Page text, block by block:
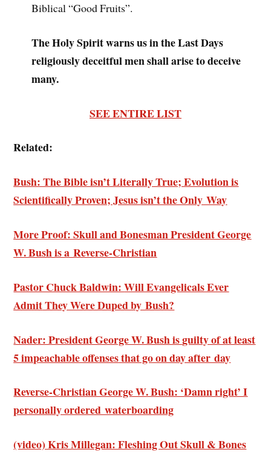
Biblical “Good Fruits”.
The Holy Spirit warns us in the Last Days
religiously deceitful men shall arise to deceive
many.
SEE ENTIRE LIST
Related:
Bush: The Bible isn’t Literally True; Evolution is
Scientifically Proven; Jesus isn’t the Only Way
More Proof: Skull and Bonesman President George
W. Bush is a Reverse-Christian
Pastor Chuck Baldwin:Will Evangelicals Ever
AdmitThey Were Duped by Bush?
Nader: President George W. Bush isguilty of at least
5 impeachable offensesthat go on day after day
Reverse-Christian George W. Bush: ‘Damn right’ I
personally ordered waterboarding
(video) Kris Millegan: Fleshing Out Skull & Bones